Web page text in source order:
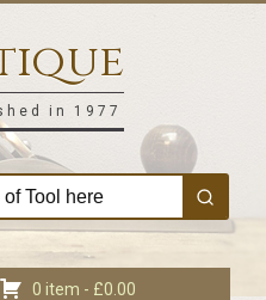
in 1977
0 item - £0.00